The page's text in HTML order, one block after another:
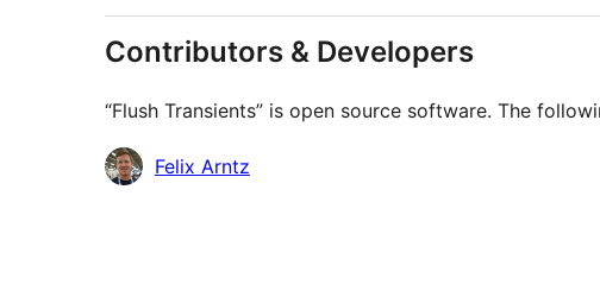
Contributors & Developers
“Flush Transients” is open source software. The
Contributors
Felix Arntz